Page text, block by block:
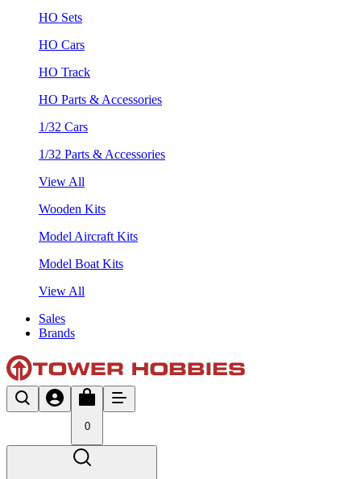
HO Sets
HO Cars
HO Track
HO Parts & Accessories
1/32 Cars
1/32 Parts & Accessories
View All
Wooden Kits
Model Aircraft Kits
Model Boat Kits
View All
Sales
Brands
0